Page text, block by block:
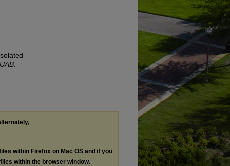
within Firefox on Mac OS and if you
files within the browser window.